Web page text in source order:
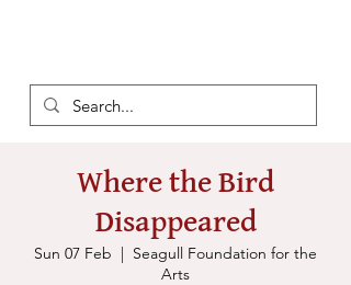
Where the Bird
Disappeared
Sun 07 Feb
  |
Seagull Foundation for the
Arts